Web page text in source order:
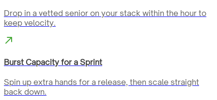
Drop in a vetted senior on your stack within the hour to
keep velocity.
Burst Capacity for a Sprint
Spin up extra hands for a release, then scale straight
back down.